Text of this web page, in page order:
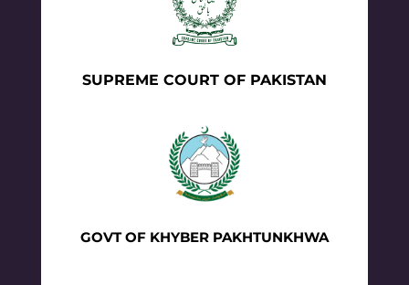
SUPREME COURT OF PAKISTAN
GOVT OF KHYBER PAKHTUNKHWA